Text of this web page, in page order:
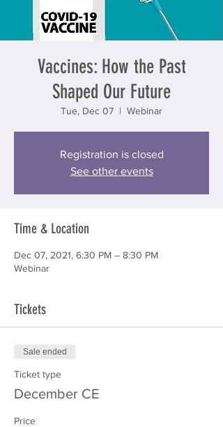
Vaccines: How the Past
Shaped Our Future
Tue, Dec 07
  |
Webinar
Registration is closed
See other events
Time & Location
Dec 07, 2021, 6:30 PM – 8:30 PM
Webinar
Tickets
Sale ended
Ticket type
December CE
Price